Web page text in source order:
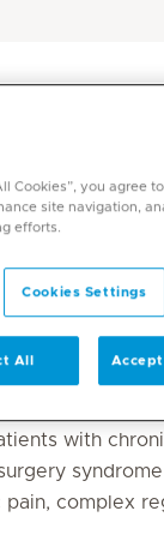
with
syndrome
pain, complex
Cookies”, you agree
site navigation,
efforts.
Cookies Settings
All